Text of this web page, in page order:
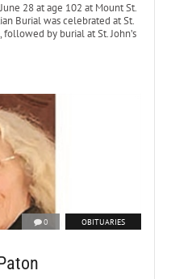
28 at age 102 at Mount St.
Burial was celebrated at St.
followed by burial at St. John’s
0 OBITUARIES